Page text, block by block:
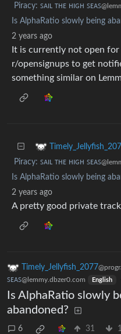
Piracy: ꜱᴀɪʟ ᴛʜᴇ ʜɪɢʜ ꜱᴇᴀꜱ
Is AlphaRatio slowly being
2 years ago
It is currently not open
r/opensignups to get
something similar on
Piracy: ꜱᴀɪʟ ᴛʜᴇ ʜɪɢʜ ꜱᴇᴀꜱ
Is AlphaRatio slowly being
2 years ago
A pretty good private
Timely_Jellyfish_2077
ꜱᴇᴀꜱ@lemmy.dbzer0.com English
Is AlphaRatio slowly
abandoned?
6 31 1